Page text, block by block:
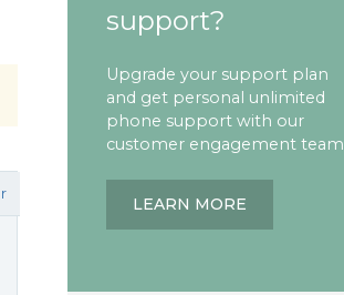
support?
Upgrade your support plan
and get personal unlimited
phone support with our
customer engagement team
LEARN MORE